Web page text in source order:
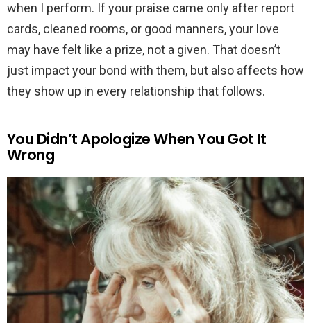
when I perform. If your praise came only after report
cards, cleaned rooms, or good manners, your love
may have felt like a prize, not a given. That doesn’t
just impact your bond with them, but also affects how
they show up in every relationship that follows.
You Didn’t Apologize When You Got It
Wrong